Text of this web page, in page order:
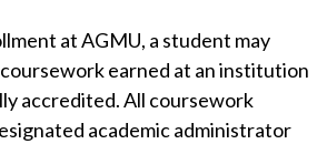
at AGMU, a student may
earned at an institution
accredited. All coursework
academic administrator